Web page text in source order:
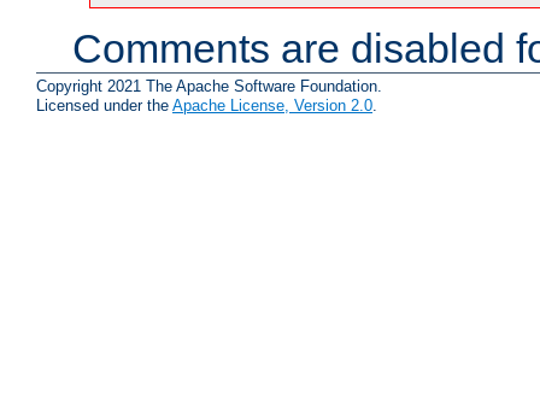
Comments are disabled
Copyright 2021 The Apache Software Foundation.
Licensed under the Apache License, Version 2.0.